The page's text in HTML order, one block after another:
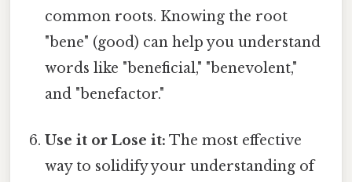
common roots. Knowing the root
"bene" (good) can help you understand
words like "beneficial," "benevolent,"
and "benefactor."
Use it or Lose it: The most effective
way to solidify your understanding of